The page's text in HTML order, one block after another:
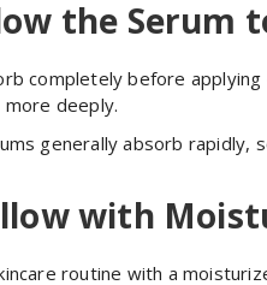
the Serum
completely before
deeply.
generally absorb rapidly,
with
routine with a